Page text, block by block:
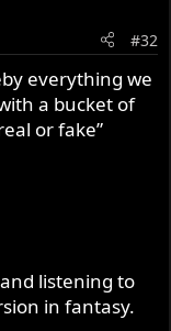
#32
everything we
a bucket of
or fake”
listening to
in fantasy.